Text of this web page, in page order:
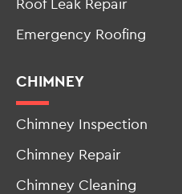
Emergency Roofing
CHIMNEY
Chimney Inspection
Chimney Repair
Chimney Cleaning